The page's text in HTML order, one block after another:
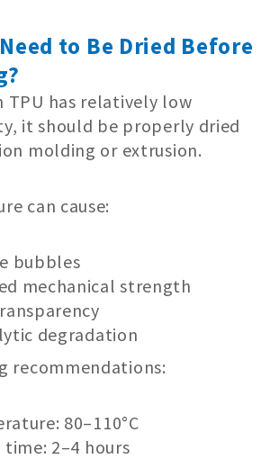
to Be Dried Before
TPU has relatively low
it should be properly dried
molding or extrusion.
can cause:
bubbles
mechanical strength
degradation
recommendations:
80–110°C
time: 2–4 hours